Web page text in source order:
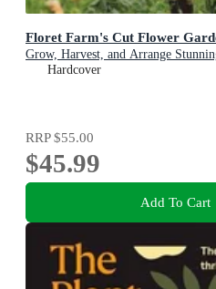
Floret Farm's Cut Flower
Grow, Harvest, and Arrange
Hardcover
RRP$55.00
$45.99
Add To Cart